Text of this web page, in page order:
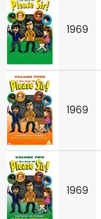
1969
1969
1969